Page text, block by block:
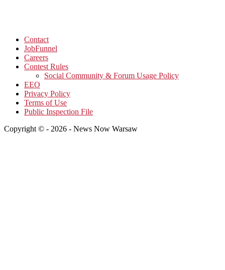
Contact
JobFunnel
Careers
Contest Rules
Social Community & Forum Usage Policy
EEO
Privacy Policy
Terms of Use
Public Inspection File
Copyright © - 2026 - News Now Warsaw